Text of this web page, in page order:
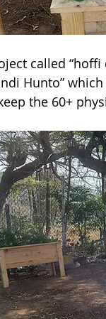
called
Hunto”
the 60+